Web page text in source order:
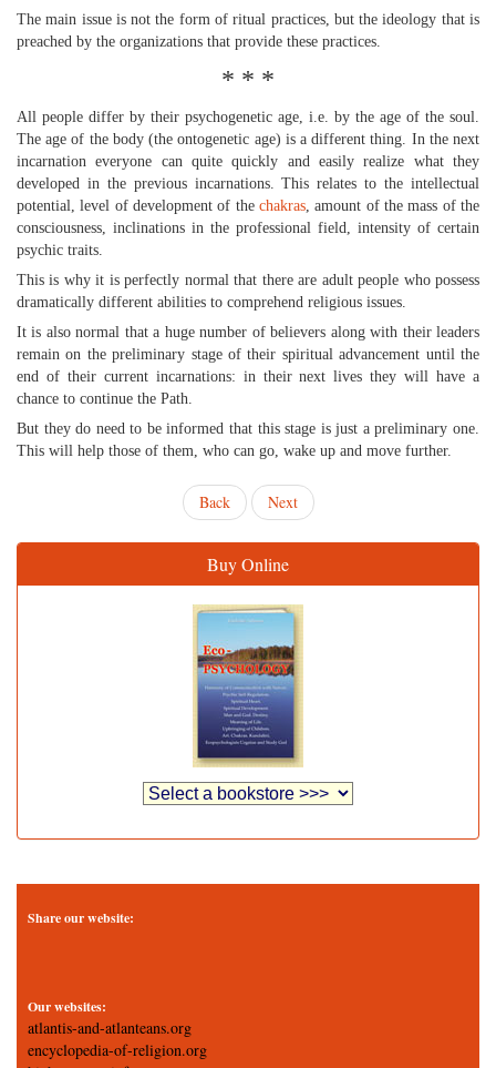
The main issue is not the form of ritual practices, but the ideology that is
preached by the organizations that provide these practices.
* * *
All people differ by their psychogenetic age, i.e. by the age of the soul.
The age of the body (the ontogenetic age) is a different thing. In the next
incarnation everyone can quite quickly and easily realize what they
developed in the previous incarnations. This relates to the intellectual
potential, level of development of the chakras, amount of the mass of the
consciousness, inclinations in the professional field, intensity of certain
psychic traits.
This is why it is perfectly normal that there are adult people who possess
dramatically different abilities to comprehend religious issues.
It is also normal that a huge number of believers along with their leaders
remain on the preliminary stage of their spiritual advancement until the
end of their current incarnations: in their next lives they will have a
chance to continue the Path.
But they do need to be informed that this stage is just a preliminary one.
This will help those of them, who can go, wake up and move further.
Back Next
Buy Online
Share our website:
Our websites:
atlantis-and-atlanteans.org
encyclopedia-of-religion.org